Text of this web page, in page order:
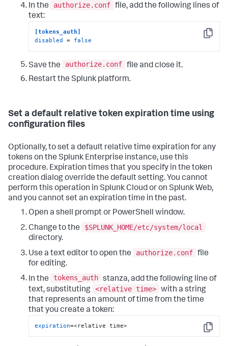
In the authorize.conf file, add the following lines of
text:
Copy
[tokens_auth]
disabled
= false
Save the authorize.conf file and close it.
Restart the Splunk platform.
Set a default relative token expiration time using
configuration files
Optionally, to set a default relative time expiration for any
tokens on the Splunk Enterprise instance, use this
procedure. Expiration times that you specify in the token
creation dialog override the default setting. You cannot
perform this operation in Splunk Cloud or on Splunk Web,
and you cannot set an expiration time in the past.
Open a shell prompt or PowerShell window.
Change to the
$SPLUNK_HOME/etc/system/local
directory.
Use a text editor to open the
authorize.conf file
for editing.
In the
tokens_auth stanza, add the following line of
text, substituting <relative time> with a string
that represents an amount of time from the time
that you create a token:
Copy
expiration=<relative time>